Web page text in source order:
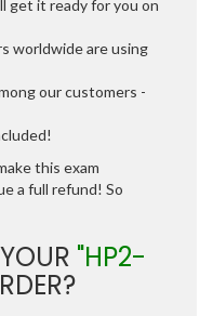
get it ready for you on
worldwide are using
our customers -
this exam
a full refund! So
"HP2-